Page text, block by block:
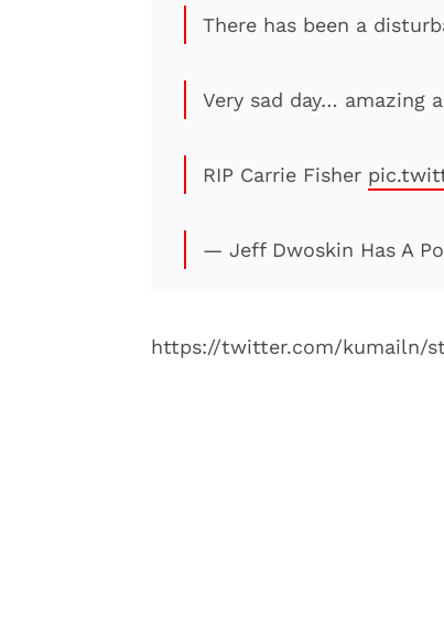
There has been a
Very sad day… amazing
RIP Carrie Fisher
— Jeff Dwoskin Has A
https://twitter.com/kumailn/